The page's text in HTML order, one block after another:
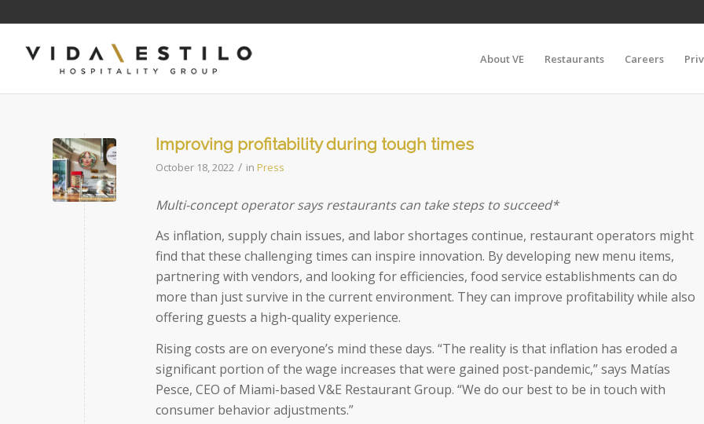
About VE Restaurants Careers
Improving profitability during tough times
October 18, 2022 / in Press
Multi-concept operator says restaurants can take steps to succeed*
As inflation, supply chain issues, and labor shortages continue, restaurant operators might
find that these challenging times can inspire innovation. By developing new menu items,
partnering with vendors, and looking for efficiencies, food service establishments can do
more than just survive in the current environment. They can improve profitability while also
offering guests a high-quality experience.
Rising costs are on everyone’s mind these days. “The reality is that inflation has eroded a
significant portion of the wage increases that were gained post-pandemic,” says Matías
Pesce, CEO of Miami-based V&E Restaurant Group. “We do our best to be in touch with
consumer behavior adjustments.”